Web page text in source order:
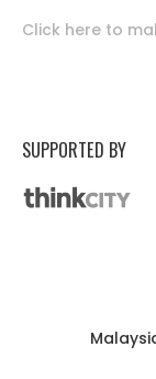
Click here to
SUPPORTED BY